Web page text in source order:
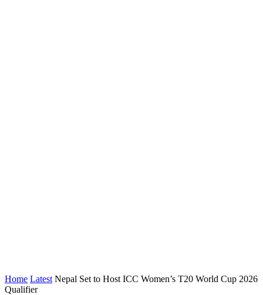
Home Latest Nepal Set to Host ICC Women’s T20 World Cup 2026
Qualifier